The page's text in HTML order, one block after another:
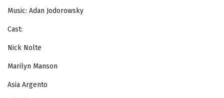
Music: Adan Jodorowsky
Cast:
Nick Nolte
Marilyn Manson
Asia Argento